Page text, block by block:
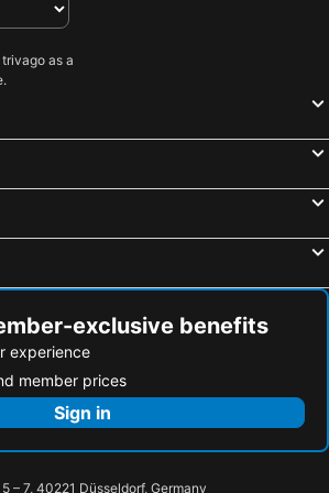
幌大通
Tokyu
Park
Kosaten
Park
JR Inn Sapporo Kita 2 Jo
Villa Koshido Kotoni Annex
Villa Koshido Kotoni
Tabino Hotel Ishikari
JR Mobile Inn Sapporo Kotoni
Only
Blue Hotel Octa (Adult Only)
Station
Higashi Sapporo Station
Hakodate Park
Kotoni Station
Noboribetsu cherry blossoms
Teine
as a
exclusive benefits
experience
member prices
Sign in
– 7, 40221 Düsseldorf, Germany